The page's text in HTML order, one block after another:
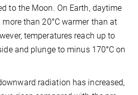
to the Moon. On Earth, daytime
than 20°C warmer than at
temperatures reach up to
and plunge to minus 170°C on
radiation has increased,